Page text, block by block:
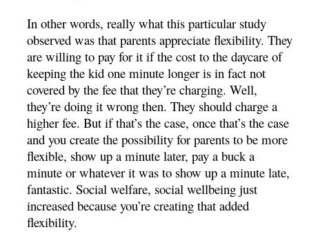
In other words, really what this particular study
observed was that parents appreciate flexibility. They
are willing to pay for it if the cost to the daycare of
keeping the kid one minute longer is in fact not
covered by the fee that they’re charging. Well,
they’re doing it wrong then. They should charge a
higher fee. But if that’s the case, once that’s the case
and you create the possibility for parents to be more
flexible, show up a minute later, pay a buck a
minute or whatever it was to show up a minute late,
fantastic. Social welfare, social wellbeing just
increased because you’re creating that added
flexibility.